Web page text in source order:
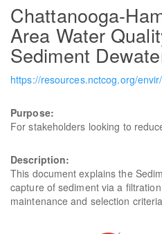
Chattanooga-
Area Water
Sediment
https://resources.nctcog.org/
Purpose:
For stakeholders looking to
Description:
This document explains the
capture of sediment via a
maintenance and selection